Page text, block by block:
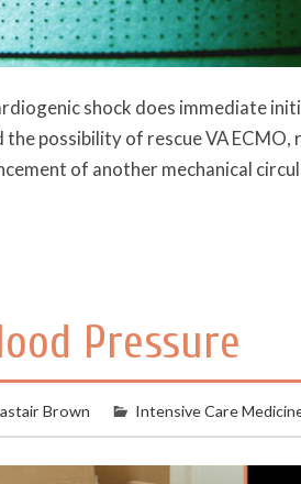
shock does immediate
possibility of rescue VA
of another mechanical
Pressure
Brown Intensive Care